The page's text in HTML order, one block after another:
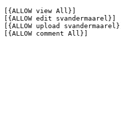
[{ALLOW view All}]
[{ALLOW edit svandermaarel}]
[{ALLOW upload svandermaarel}]
[{ALLOW comment All}]